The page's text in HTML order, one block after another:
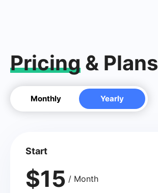
Pricing & Plans
Monthly Yearly
Start
$15 / Month